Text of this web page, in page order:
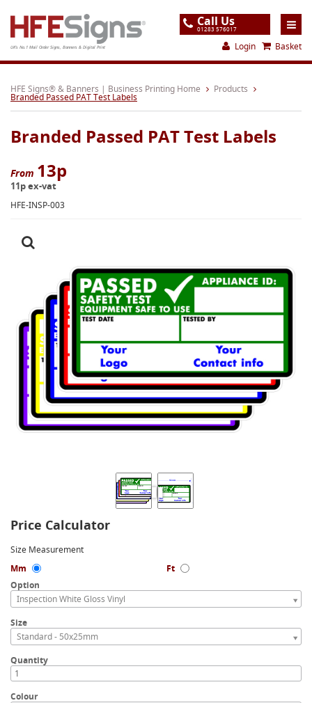
UK's No.1 Mail Order Signs, Banners & Digital Print
Call Us
01283 576017
Login Basket
Home
Products
About
Support
Order
Contact
Special Offers
HFE Signs® & Banners | Business Printing Home Products
Branded Passed PAT Test Labels
Branded Passed PAT Test Labels
From 13p
11p ex-vat
HFE-INSP-003
Price Calculator
Size Measurement
Mm
Ft
Option
Inspection White Gloss Vinyl
Size
Standard - 50x25mm
Quantity
Colour